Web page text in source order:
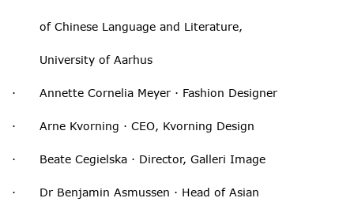
of Chinese Language and Literature,
University of Aarhus
· Annette Cornelia Meyer · Fashion Designer
· Arne Kvorning · CEO, Kvorning Design
· Beate Cegielska · Director, Galleri Image
· Dr Benjamin Asmussen · Head of Asian